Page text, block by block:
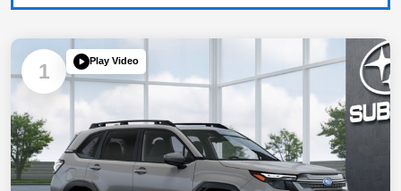
1 Play Video